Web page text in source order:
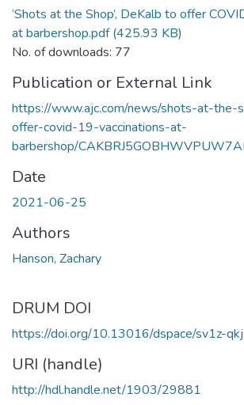
‘Shots at the Shop’, DeKalb to offer
at barbershop.pdf(425.93 KB)
No. of downloads: 77
Publication or External Link
https://www.ajc.com/news/shots-at-the-
offer-covid-19-vaccinations-at-
barbershop/
Date
2021-06-25
Authors
Hanson, Zachary
DRUM DOI
https://doi.org/10.13016/dspace/sv1z-
URI (handle)
http://hdl.handle.net/1903/29881